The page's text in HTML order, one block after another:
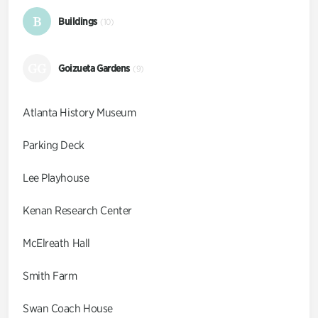
B Buildings (10)
Goizueta Gardens (9)
Atlanta History Museum
Parking Deck
Lee Playhouse
Kenan Research Center
McElreath Hall
Smith Farm
Swan Coach House